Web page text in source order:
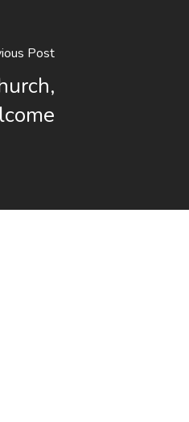
Post